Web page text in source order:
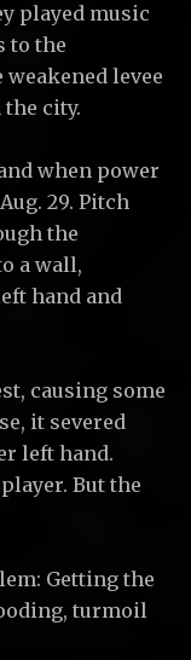
played music
to the
levee
city.
when power
29. Pitch
the
a wall,
hand and
causing some
it severed
left hand.
But the
Getting the
turmoil